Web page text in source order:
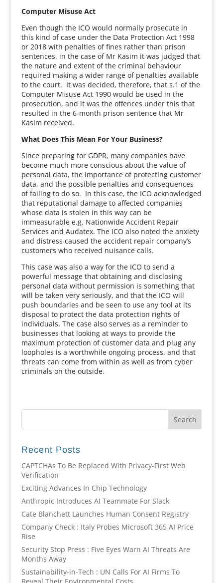
Computer Misuse Act
Even though the ICO would normally prosecute in
this kind of case under the Data Protection Act 1998
or 2018 with penalties of fines rather than prison
sentences, in the case of Mr Kasim it was judged that
the nature and extent of the criminal behaviour
required making a wider range of penalties available
to the court. It was decided, therefore, that s.1 of the
Computer Misuse Act 1990 would be used in the
prosecution, and it was the offences under this that
resulted in the 6-month prison sentence that Mr
Kasim received.
What Does This Mean For Your Business?
Since preparing for GDPR, many companies have
become much more conscious about the value of
personal data, the importance of protecting customer
data, and the possible penalties and consequences
of failing to do so. In this case, the ICO acknowledged
that reputational damage to affected companies
whose data is stolen in this way can be
immeasurable e.g. Nationwide Accident Repair
Services and Audatex. The ICO also noted the anxiety
and distress caused the accident repair company’s
customers who received nuisance calls.
This case was also a way for the ICO to send a
powerful message that obtaining and disclosing
personal data without permission is something that
will be taken very seriously, and that the ICO will
push boundaries and be seen to use any tool at its
disposal to protect the data protection rights of
individuals. The case also serves as a reminder to
businesses that looking at ways to provide the
maximum protection of customer data and plug any
loopholes is a worthwhile ongoing process, and that
threats can come from within as well as from cyber
criminals on the outside.
Recent Posts
CAPTCHAs To Be Replaced With Privacy-First Web
Verification
Exciting Advances In Chip Technology
Anthropic Introduces AI Teammate For Slack
Cate Blanchett Launches Human Consent Registry
Company Check : Italy Probes Microsoft 365 AI Price
Rise
Security Stop Press : Five Eyes Warn AI Threats Are
Months Away
Sustainability-in-Tech : UN Calls For AI Firms To